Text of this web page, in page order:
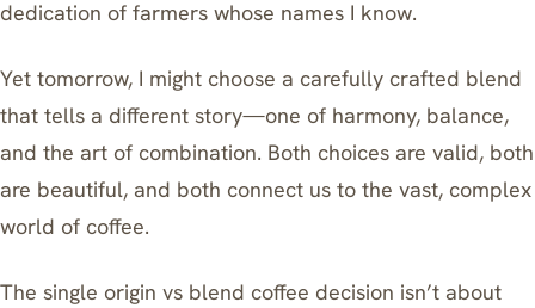
dedication of farmers whose names I know.
Yet tomorrow, I might choose a carefully crafted blend
that tells a different story—one of harmony, balance,
and the art of combination. Both choices are valid, both
are beautiful, and both connect us to the vast, complex
world of coffee.
The single origin vs blend coffee decision isn’t about